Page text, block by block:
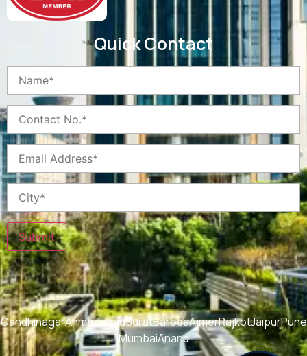
Quick Contact
Submit
GandhinagarAhmedabadSuratBarodaAjmerRajkotJaipurPune
MumbaiAnand